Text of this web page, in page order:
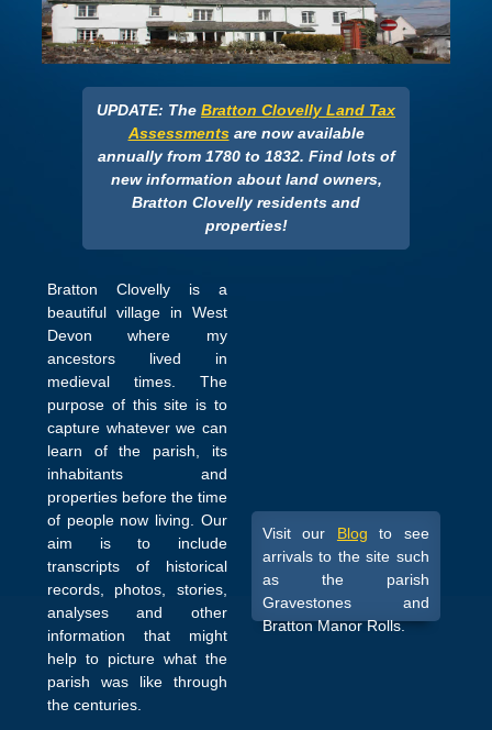
UPDATE: The Bratton Clovelly Land Tax
Assessmentsare now available
annually from 1780 to 1832. Find lots of
new information about land owners,
Bratton Clovelly residents and
properties!
Bratton Clovelly is a
beautiful village in West
Devon where my
ancestors lived in
medieval times. The
purpose of this site is to
capture whatever we can
learn of the parish, its
inhabitants and
properties before the time
of people now living. Our
aim is to include
transcripts of historical
records, photos, stories,
analyses and other
information that might
help to picture what the
parish was like through
the centuries.
Visit our Blog to see
arrivals to the site such
as the parish
Gravestones and
Bratton Manor Rolls.